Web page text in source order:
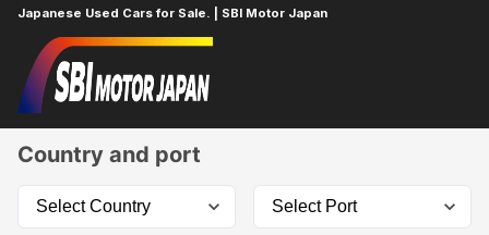
Japanese Used Cars for Sale. | SBI Motor Japan
Home
Country and port